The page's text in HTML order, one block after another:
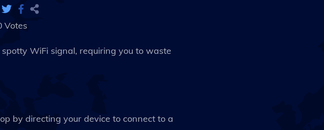
Votes
WiFi signal, requiring you to waste
by directing your device to connect to a